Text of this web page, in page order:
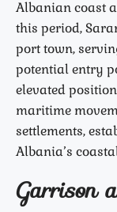
Albanian coast
this period,
port town,
potential entry
elevated
maritime
settlements,
Albania’s
Garrison